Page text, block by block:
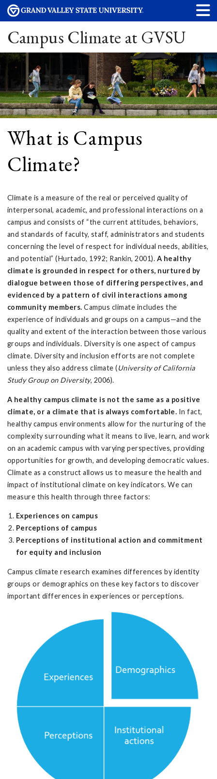
Campus Climate at GVSU
What is Campus
Climate?
Climate is a measure of the real or perceived quality of
interpersonal, academic, and professional interactions on a
campus and consists of “the current attitudes, behaviors,
and standards of faculty, staff, administrators and students
concerning the level of respect for individual needs, abilities,
and potential” (Hurtado, 1992; Rankin, 2001). A healthy
climate is grounded in respect for others, nurtured by
dialogue between those of differing perspectives, and
evidenced by a pattern of civil interactions among
community members. Campus climate includes the
experience of individuals and groups on a campus—and the
quality and extent of the interaction between those various
groups and individuals. Diversity is one aspect of campus
climate. Diversity and inclusion efforts are not complete
unless they also address climate (University of California
Study Group on Diversity, 2006).
A healthy campus climate is not the same as a positive
climate, or a climate that is always comfortable. In fact,
healthy campus environments allow for the nurturing of the
complexity surrounding what it means to live, learn, and work
on an academic campus with varying perspectives, providing
opportunities for growth, and developing democratic values.
Climate as a construct allows us to measure the health and
impact of institutional climate on key indicators. We can
measure this health through three factors:
Experiences on campus
Perceptions of campus
Perceptions of institutional action and commitment
for equity and inclusion
Campus climate research examines differences by identity
groups or demographics on these key factors to discover
important differences in experiences or perceptions.